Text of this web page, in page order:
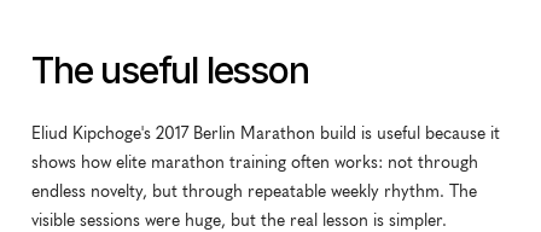
The useful lesson
Eliud Kipchoge's 2017 Berlin Marathon build is useful because it
shows how elite marathon training often works: not through
endless novelty, but through repeatable weekly rhythm. The
visible sessions were huge, but the real lesson is simpler.